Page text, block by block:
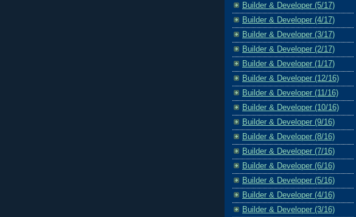
Builder & Developer (5/17)
Builder & Developer (4/17)
Builder & Developer (3/17)
Builder & Developer (2/17)
Builder & Developer (1/17)
Builder & Developer (12/16)
Builder & Developer (11/16)
Builder & Developer (10/16)
Builder & Developer (9/16)
Builder & Developer (8/16)
Builder & Developer (7/16)
Builder & Developer (6/16)
Builder & Developer (5/16)
Builder & Developer (4/16)
Builder & Developer (3/16)